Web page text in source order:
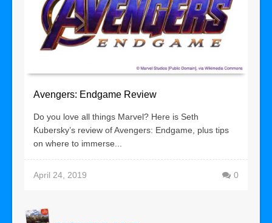
Avengers: Endgame Review
Do you love all things Marvel? Here is Seth
Kubersky’s review of Avengers: Endgame, plus tips
on where to immerse...
April 24, 2019 0